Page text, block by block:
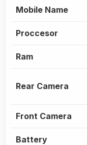
Mobile Name
Proccesor
Ram
Rear Camera
Front Camera
Battery